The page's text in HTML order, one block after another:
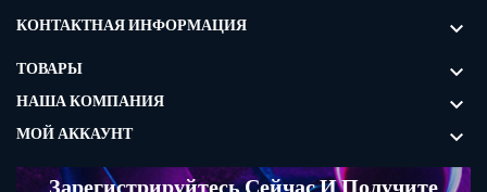
КОНТАКТНАЯ ИНФОРМАЦИЯ 
ТОВАРЫ 
НАША КОМПАНИЯ 
МОЙ АККАУНТ 